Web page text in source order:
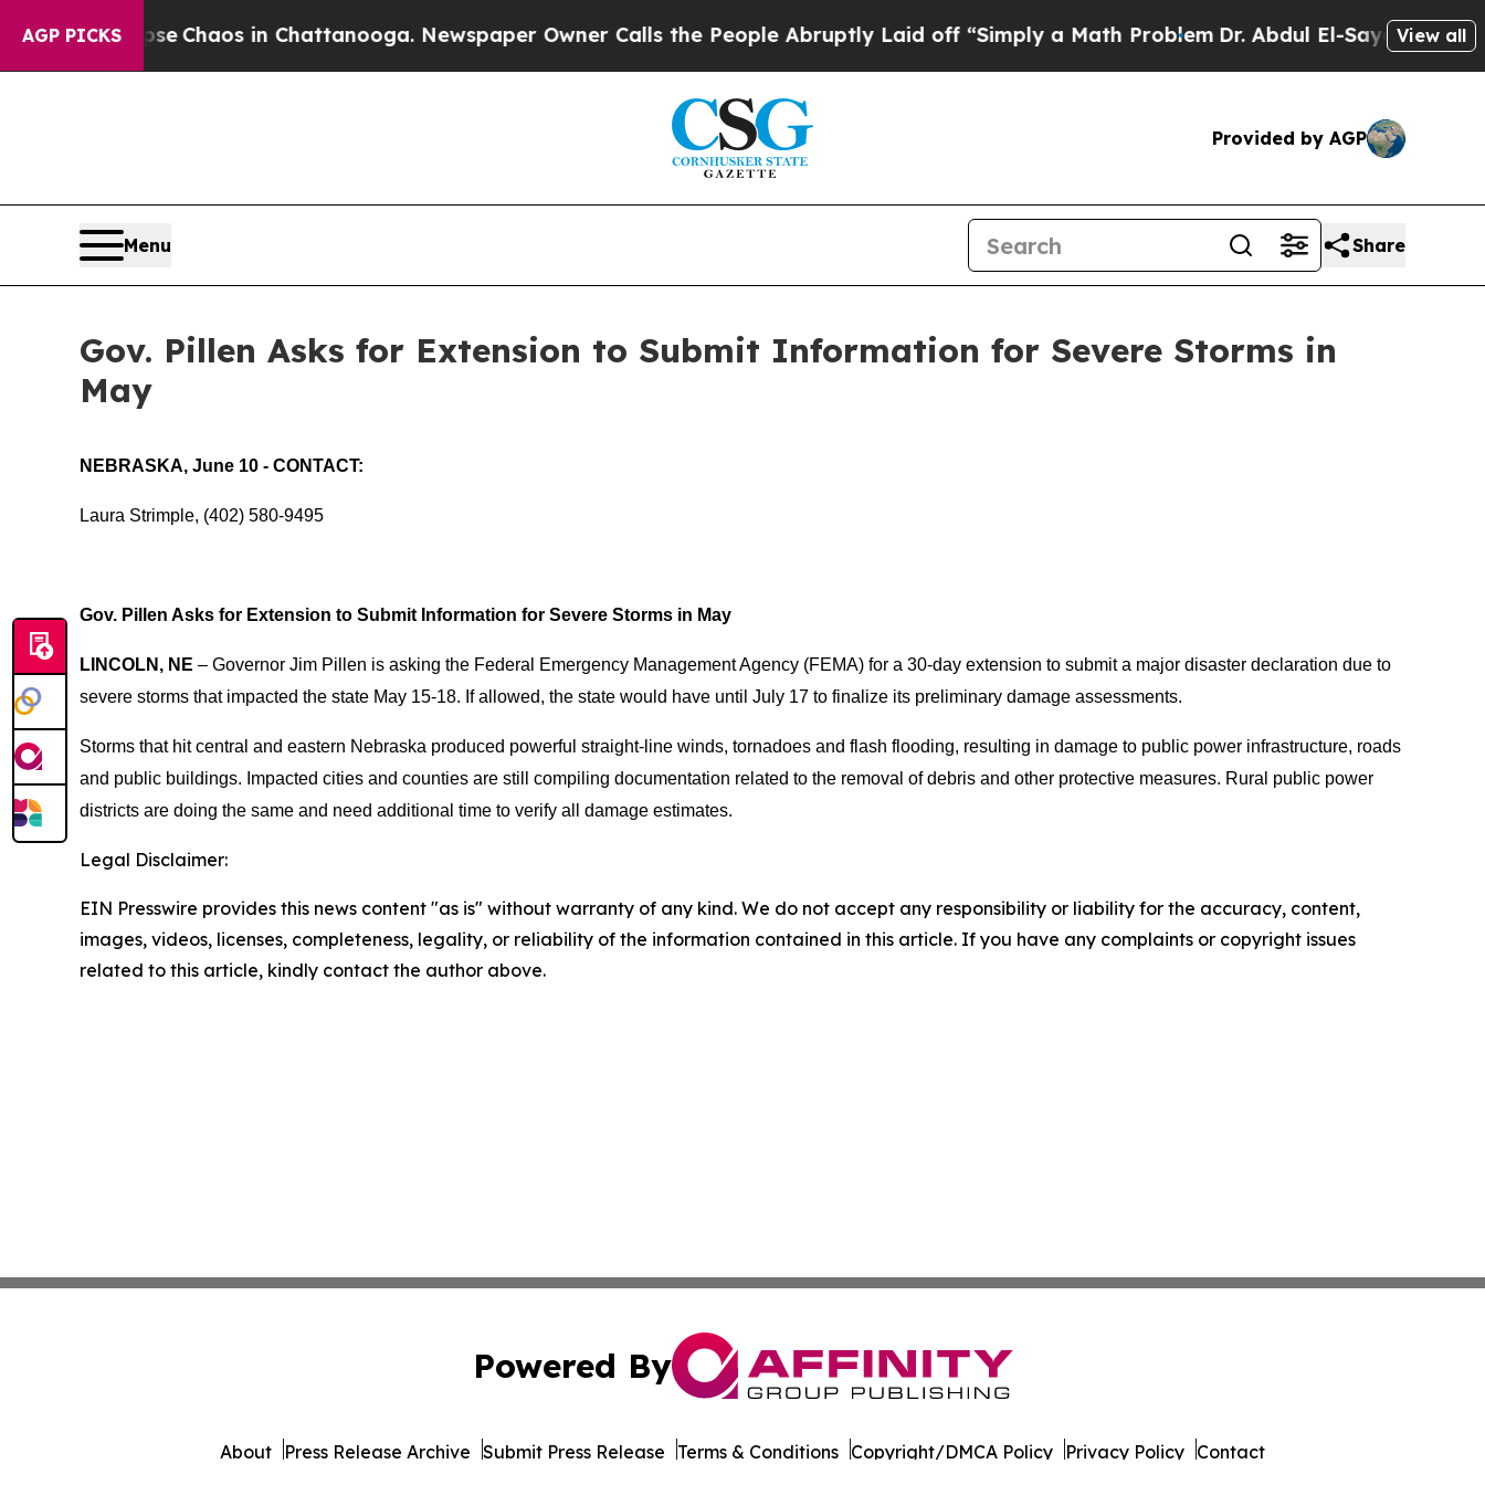
AGP PICKS
Collapse Chaos in Chattanooga. Newspaper Owner Calls the People Abruptly Laid off “Simply a Math ProblemDr. Abdul El-Sayed onView all
Provided by AGP
Menu Share
Gov. Pillen Asks for Extension to Submit Information for Severe Storms in
May
NEBRASKA, June 10 - CONTACT:
Laura Strimple, (402) 580-9495
Gov. Pillen Asks for Extension to Submit Information for Severe Storms in May
LINCOLN, NE – Governor Jim Pillen is asking the Federal Emergency Management Agency (FEMA) for a 30-day extension to submit a major disaster declaration due to
severe storms that impacted the state May 15-18. If allowed, the state would have until July 17 to finalize its preliminary damage assessments.
Storms that hit central and eastern Nebraska produced powerful straight-line winds, tornadoes and flash flooding, resulting in damage to public power infrastructure, roads
and public buildings. Impacted cities and counties are still compiling documentation related to the removal of debris and other protective measures. Rural public power
districts are doing the same and need additional time to verify all damage estimates.
Legal Disclaimer:
EIN Presswire provides this news content "as is" without warranty of any kind. We do not accept any responsibility or liability for the accuracy, content,
images, videos, licenses, completeness, legality, or reliability of the information contained in this article. If you have any complaints or copyright issues
related to this article, kindly contact the author above.
Powered By
About Press Release Archive Submit Press Release Terms & Conditions Copyright/DMCA Policy Privacy Policy Contact